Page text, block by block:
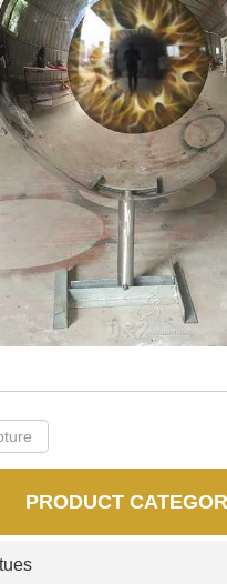
PRODUCT